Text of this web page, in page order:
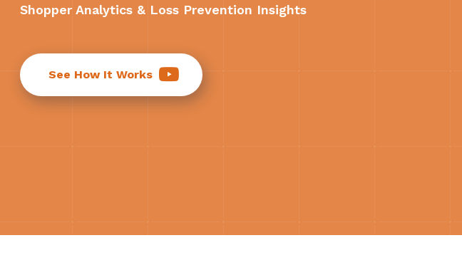
Shopper Analytics & Loss Prevention Insights
See How It Works